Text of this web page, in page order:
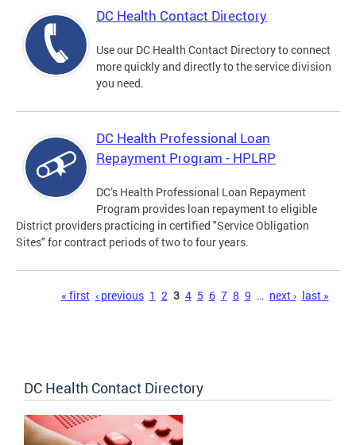
DC Health Contact Directory
Use our DC Health Contact Directory to connect
more quickly and directly to the service division
you need.
DC Health Professional Loan
Repayment Program - HPLRP
DC’s Health Professional Loan Repayment
Program provides loan repayment to eligible
District providers practicing in certified "Service Obligation
Sites" for contract periods of two to four years.
« first ‹ previous 1 2 3 4 5 6 7 8 9 … next › last »
DC Health Contact Directory